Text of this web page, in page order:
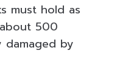
must hold as
500
by